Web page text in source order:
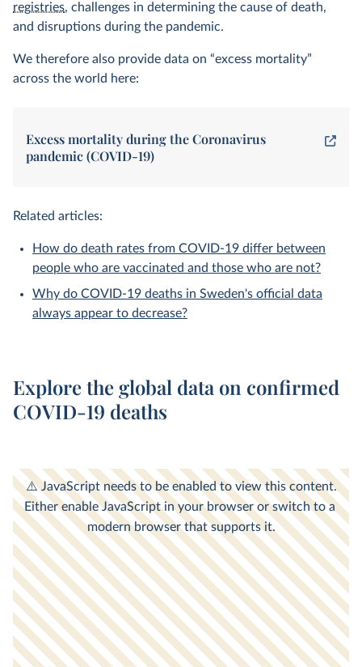
registries, challenges in determining the cause of death,
and disruptions during the pandemic.
We therefore also provide data on “excess mortality”
across the world here:
Excess mortality during the Coronavirus
pandemic (COVID-19)
Related articles:
How do death rates from COVID-19 differ between
people who are vaccinated and those who are not?
Why do COVID-19 deaths in Sweden's official data
always appear to decrease?
Explore the global data on confirmed
COVID-19 deaths